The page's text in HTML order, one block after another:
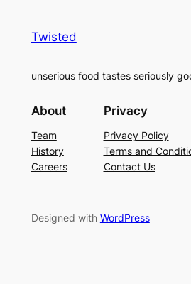
Twisted
unserious food tastes seriously
About
Team
History
Careers
Privacy
Privacy Policy
Terms and
Contact Us
Designed with WordPress